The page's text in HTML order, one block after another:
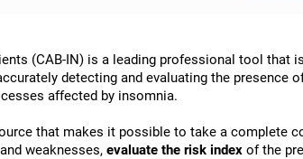
(CAB-IN) is a leading professional tool that
detecting and evaluating the presence
affected by insomnia.
that makes it possible to take a complete
weaknesses, evaluate the risk index of the